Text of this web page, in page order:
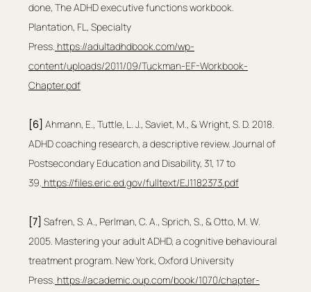
done, The ADHD executive functions workbook.
Plantation, FL, Specialty
Press. https://adultadhdbook.com/wp-
content/uploads/2011/09/Tuckman-EF-Workbook-
Chapter.pdf
[6] Ahmann, E., Tuttle, L. J., Saviet, M., & Wright, S. D. 2018.
ADHD coaching research, a descriptive review. Journal of
Postsecondary Education and Disability, 31, 17 to
39. https://files.eric.ed.gov/fulltext/EJ1182373.pdf
[7] Safren, S. A., Perlman, C. A., Sprich, S., & Otto, M. W.
2005. Mastering your adult ADHD, a cognitive behavioural
treatment program. New York, Oxford University
Press. https://academic.oup.com/book/1070/chapter-